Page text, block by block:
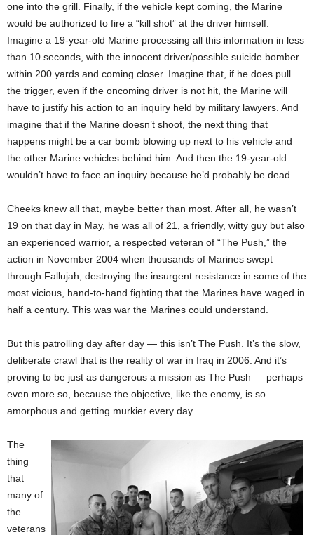
one into the grill. Finally, if the vehicle kept coming, the Marine
would be authorized to fire a “kill shot” at the driver himself.
Imagine a 19-year-old Marine processing all this information in less
than 10 seconds, with the innocent driver/possible suicide bomber
within 200 yards and coming closer. Imagine that, if he does pull
the trigger, even if the oncoming driver is not hit, the Marine will
have to justify his action to an inquiry held by military lawyers. And
imagine that if the Marine doesn’t shoot, the next thing that
happens might be a car bomb blowing up next to his vehicle and
the other Marine vehicles behind him. And then the 19-year-old
wouldn’t have to face an inquiry because he’d probably be dead.
Cheeks knew all that, maybe better than most. After all, he wasn’t
19 on that day in May, he was all of 21, a friendly, witty guy but also
an experienced warrior, a respected veteran of “The Push,” the
action in November 2004 when thousands of Marines swept
through Fallujah, destroying the insurgent resistance in some of the
most vicious, hand-to-hand fighting that the Marines have waged in
half a century. This was war the Marines could understand.
But this patrolling day after day — this isn’t The Push. It’s the slow,
deliberate crawl that is the reality of war in Iraq in 2006. And it’s
proving to be just as dangerous a mission as The Push — perhaps
even more so, because the objective, like the enemy, is so
amorphous and getting murkier every day.
The
thing
that
many of
the
veterans